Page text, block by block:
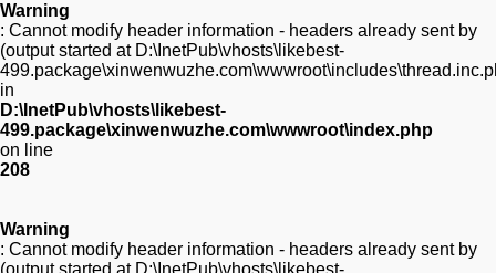
Warning
: Cannot modify header information - headers already sent by
(output started at D:\InetPub\vhosts\likebest-
in
D:\InetPub\vhosts\likebest-
499.package\xinwenwuzhe.com\wwwroot\index.php
on line
208
Warning
: Cannot modify header information - headers already sent by
(output started at D:\InetPub\vhosts\likebest-